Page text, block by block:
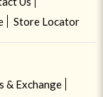
Store Locator
& Exchange